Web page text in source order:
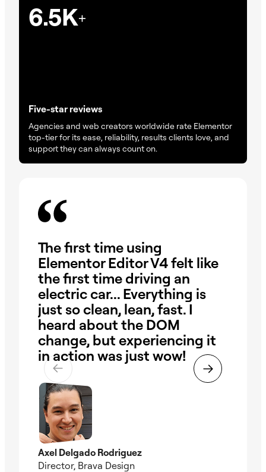
6.5K+
Five-star reviews
Agencies and web creators worldwide rate Elementor
top-tier for its ease, reliability, results clients love, and
support they can always count on.
The first time using
Elementor Editor V4 felt like
the first time driving an
electric car... Everything is
just so clean, lean, fast. I
heard about the DOM
change, but experiencing it
in action was just wow!
Axel Delgado Rodriguez
Director, Brava Design